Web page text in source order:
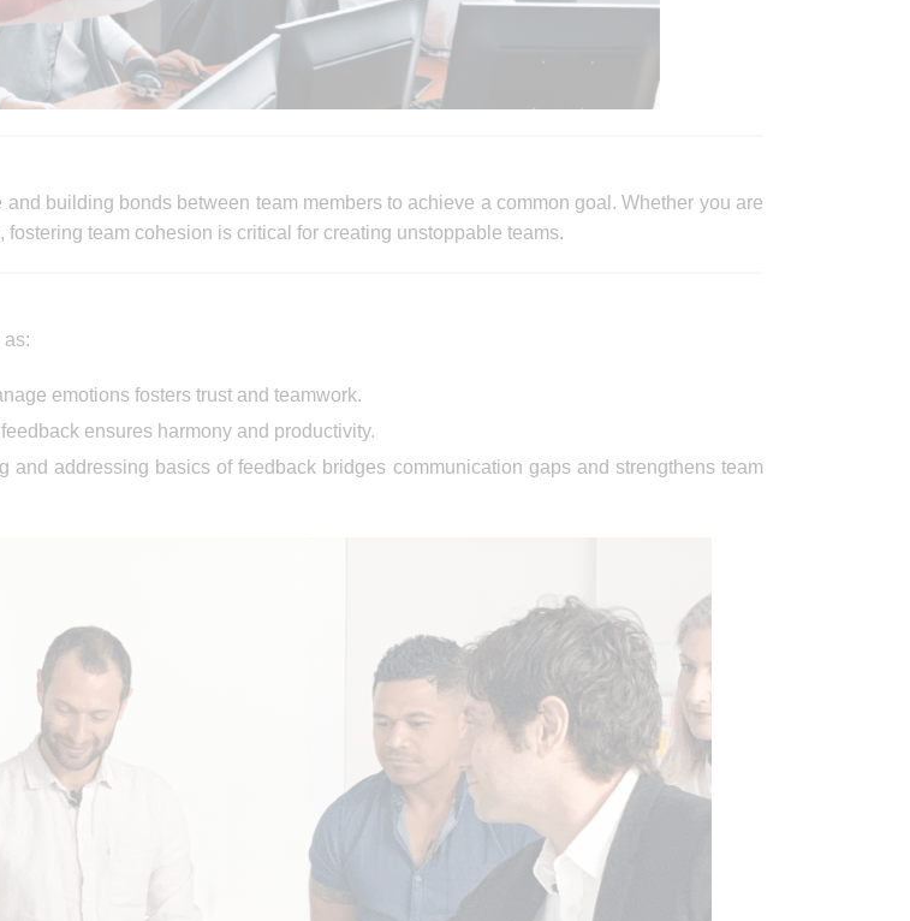
building bonds between team members to achieve a common goal. Whether you are
team cohesion is critical for creating unstoppable teams.
as:
emotions fosters trust and teamwork.
ensures harmony and productivity.
and addressing basics of feedback bridges communication gaps and strengthens team